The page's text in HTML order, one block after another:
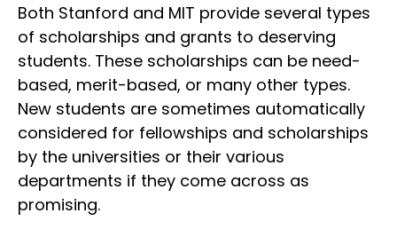
Both Stanford and MIT provide several types
of scholarships and grants to deserving
students. These scholarships can be need-
based, merit-based, or many other types.
New students are sometimes automatically
considered for fellowships and scholarships
by the universities or their various
departments if they come across as
promising.